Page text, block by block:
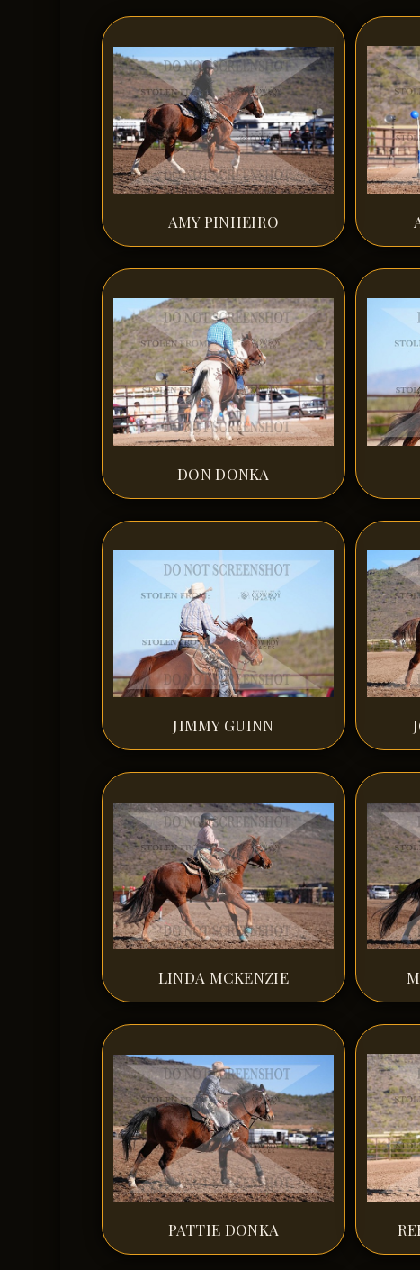
AMY PINHEIRO
DON DONKA
JIMMY GUINN
LINDA MCKENZIE
PATTIE DONKA